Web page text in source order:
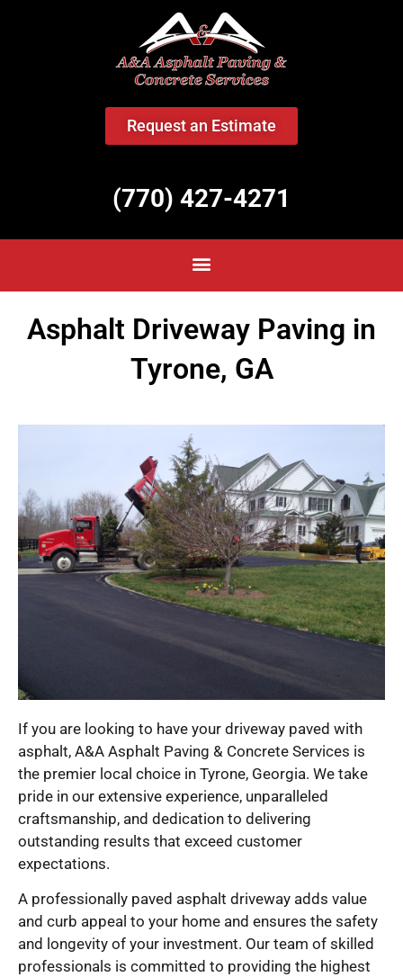
Request an Estimate
(770) 427-4271
Asphalt Driveway Paving in
Tyrone, GA
If you are looking to have your driveway paved with
asphalt, A&A Asphalt Paving & Concrete Services is
the premier local choice in Tyrone, Georgia. We take
pride in our extensive experience, unparalleled
craftsmanship, and dedication to delivering
outstanding results that exceed customer
expectations.
A professionally paved asphalt driveway adds value
and curb appeal to your home and ensures the safety
and longevity of your investment. Our team of skilled
professionals is committed to providing the highest